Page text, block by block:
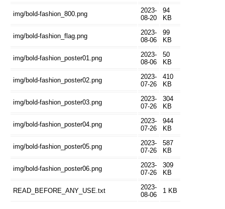
img/bold-fashion_800.png
2023-
08-20
94
KB
img/bold-fashion_flag.png
2023-
08-06
99
KB
img/bold-fashion_poster01.png
2023-
08-06
50
KB
img/bold-fashion_poster02.png
2023-
07-26
410
KB
img/bold-fashion_poster03.png
2023-
07-26
304
KB
img/bold-fashion_poster04.png
2023-
07-26
944
KB
img/bold-fashion_poster05.png
2023-
07-26
587
KB
img/bold-fashion_poster06.png
2023-
07-26
309
KB
READ_BEFORE_ANY_USE.txt
2023-
08-06
1 KB